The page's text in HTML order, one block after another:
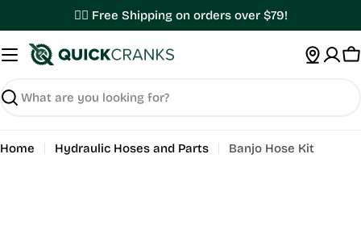
to
content
✌🏼 Free Shipping on orders over $79!
Search
Home Hydraulic Hoses and Parts Banjo Hose Kit